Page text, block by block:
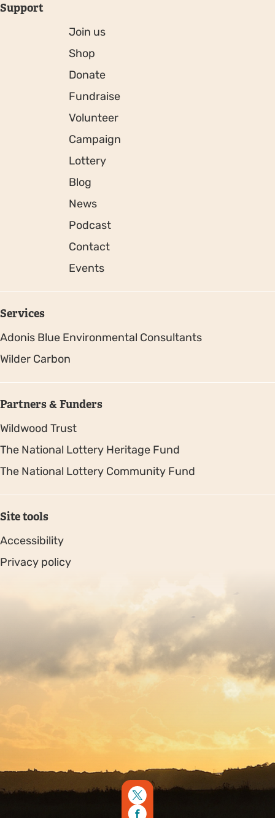
Support
Join us
Shop
Donate
Fundraise
Volunteer
Campaign
Lottery
Blog
News
Podcast
Contact
Events
Services
Adonis Blue Environmental Consultants
Wilder Carbon
Partners & Funders
Wildwood Trust
The National Lottery Heritage Fund
The National Lottery Community Fund
Site tools
Accessibility
Privacy policy
Copyright © 2026. Protecting Wildlife for the Future -
Registered charity number 239992 - Company number
00633098
by Fat Beehive